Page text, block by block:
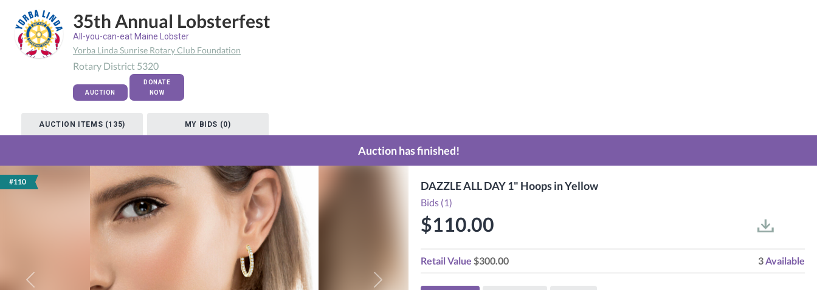
35th Annual Lobsterfest
All-you-can-eat Maine Lobster
Yorba Linda Sunrise Rotary Club Foundation
Rotary District 5320
AUCTION
DONATE
NOW
AUCTION ITEMS (135) MY BIDS (0)
Auction has finished!
#110
Previous Next
DAZZLE ALL DAY 1" Hoops in Yellow
Bids (1)
$110.00
Retail Value $300.00 3Available